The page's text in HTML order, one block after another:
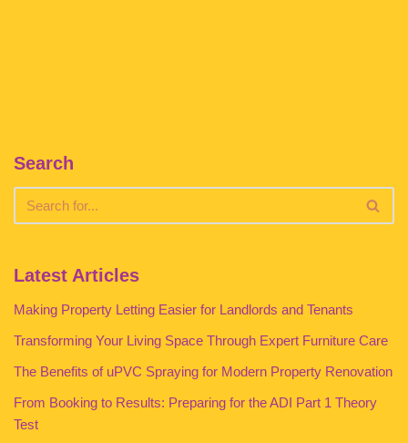
Search
Latest Articles
Making Property Letting Easier for Landlords and Tenants
Transforming Your Living Space Through Expert Furniture Care
The Benefits of uPVC Spraying for Modern Property Renovation
From Booking to Results: Preparing for the ADI Part 1 Theory
Test